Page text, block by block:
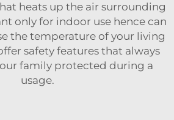
heats up the air surrounding
only for indoor use hence can
the temperature of your living
safety features that always
family protected during a
usage.